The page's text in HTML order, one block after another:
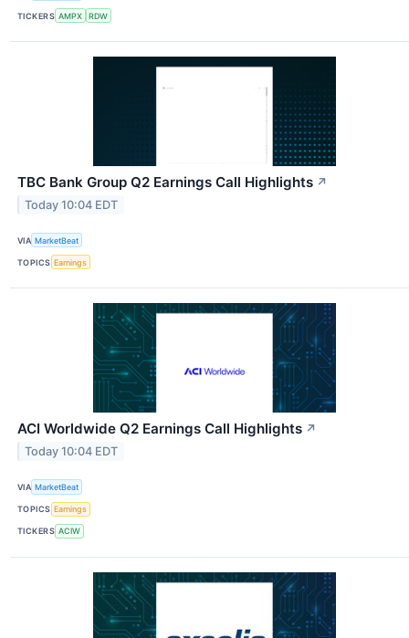
TICKERS AMPX RDW
TBC Bank Group Q2 Earnings Call Highlights ↗
Today 10:04 EDT
VIA MarketBeat
TOPICS Earnings
ACI Worldwide Q2 Earnings Call Highlights ↗
Today 10:04 EDT
VIA MarketBeat
TOPICS Earnings
TICKERS ACIW